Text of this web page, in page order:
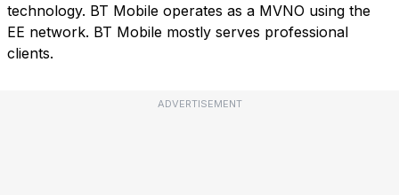
technology. BT Mobile operates as a MVNO using the
EE network. BT Mobile mostly serves professional
clients.
ADVERTISEMENT